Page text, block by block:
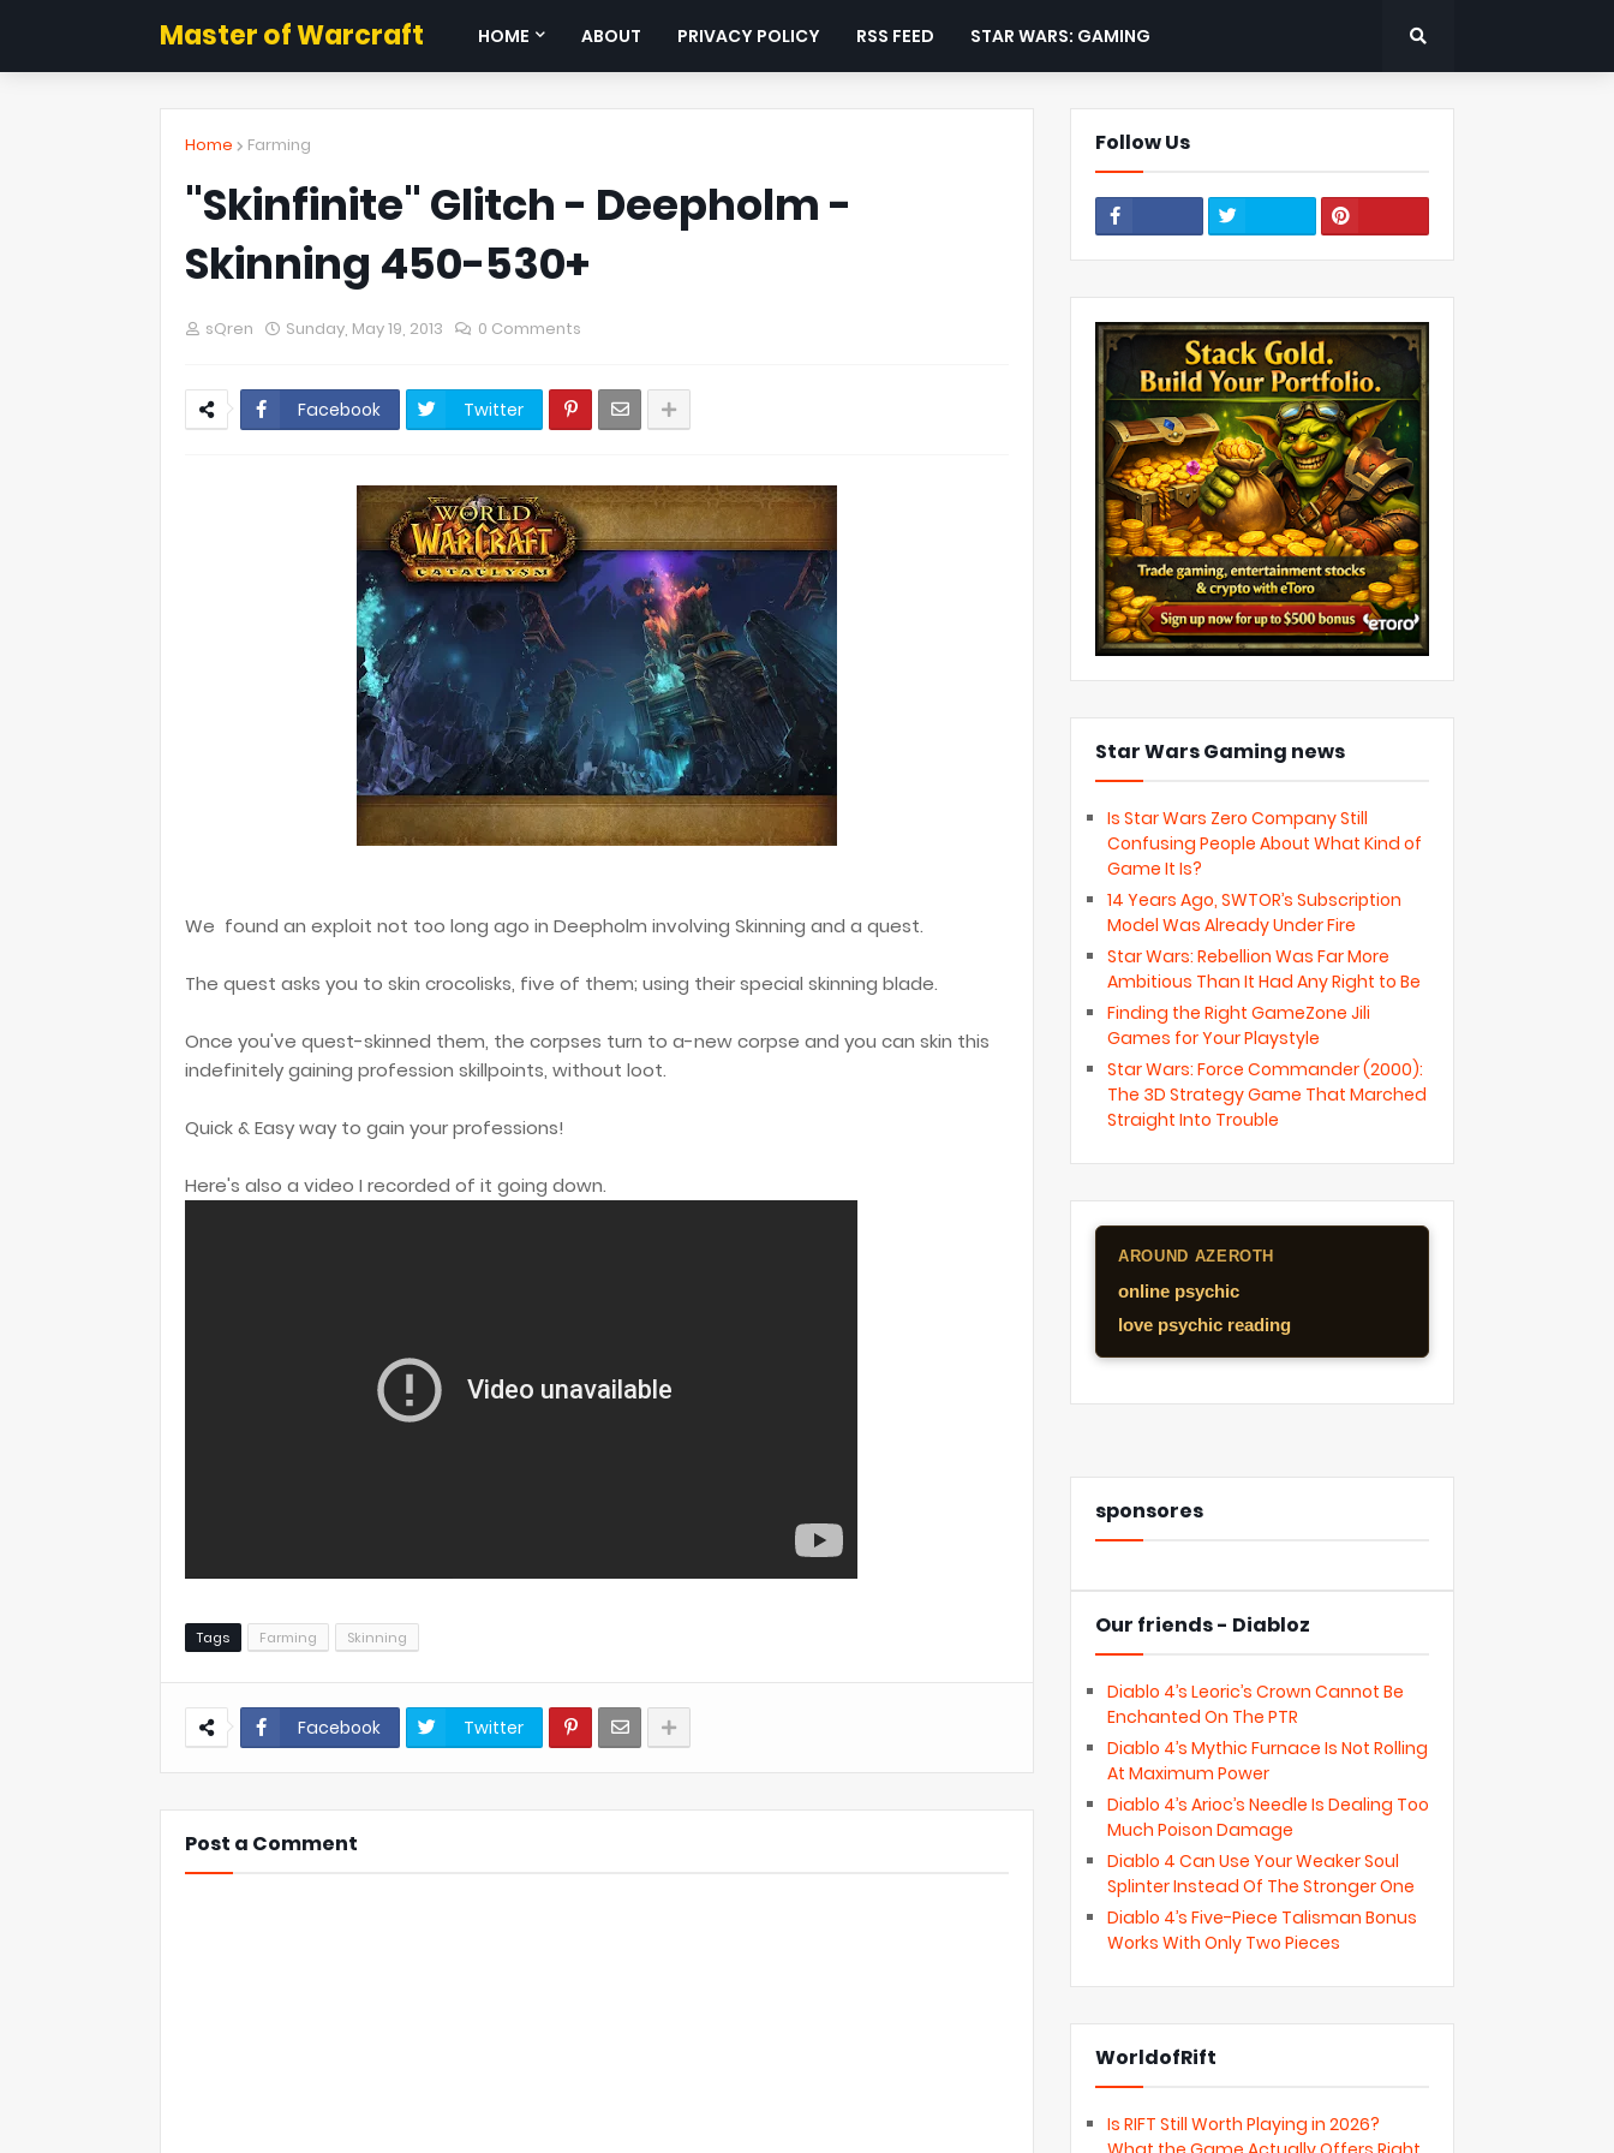
Master of Warcraft HOME ABOUT PRIVACY POLICY RSS FEED STAR WARS: GAMING
Home Farming
"Skinfinite" Glitch - Deepholm -
Skinning 450-530+
sQren Sunday, May 19, 2013 0 Comments
Facebook Twitter
We found an exploit not too long ago in Deepholm involving Skinning and a quest.
The quest asks you to skin crocolisks, five of them; using their special skinning blade.
Once you've quest-skinned them, the corpses turn to a-new corpse and you can skin this
indefinitely gaining profession skillpoints, without loot.
Quick & Easy way to gain your professions!
Here's also a video I recorded of it going down.
Tags Farming Skinning
Facebook Twitter
Post a Comment
Follow Us
Star Wars Gaming news
Is Star Wars Zero Company Still
Confusing People About What Kind of
Game It Is?
14 Years Ago, SWTOR’s Subscription
Model Was Already Under Fire
Star Wars: Rebellion Was Far More
Ambitious Than It Had Any Right to Be
Finding the Right GameZone Jili
Games for Your Playstyle
Star Wars: Force Commander (2000):
The 3D Strategy Game That Marched
Straight Into Trouble
AROUND AZEROTH
online psychic
love psychic reading
sponsores
Our friends - Diabloz
Diablo 4’s Leoric’s Crown Cannot Be
Enchanted On The PTR
Diablo 4’s Mythic Furnace Is Not Rolling
At Maximum Power
Diablo 4’s Arioc’s Needle Is Dealing Too
Much Poison Damage
Diablo 4 Can Use Your Weaker Soul
Splinter Instead Of The Stronger One
Diablo 4’s Five-Piece Talisman Bonus
Works With Only Two Pieces
WorldofRift
Is RIFT Still Worth Playing in 2026?